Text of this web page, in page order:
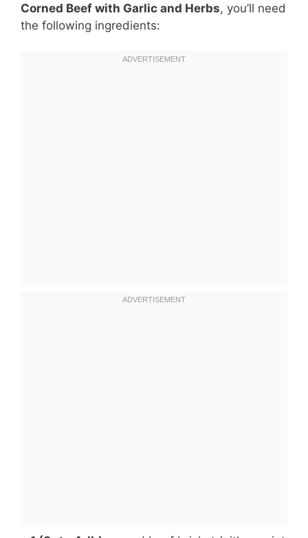
Corned Beef with Garlic and Herbs, you’ll need
the following ingredients: